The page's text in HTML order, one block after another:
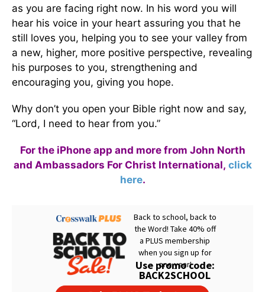
as you are facing right now. In his word you will
hear his voice in your heart assuring you that he
still loves you, helping you to see your valley from
a new, higher, more positive perspective, revealing
his purposes to you, strengthening and
encouraging you, giving you hope.
Why don’t you open your Bible right now and say,
“Lord, I need to hear from you.”
For the iPhone app and more from John North
and Ambassadors For Christ International, click
here.